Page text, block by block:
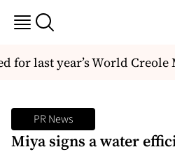
last year’s World Creole
PR News
Miya signs a water